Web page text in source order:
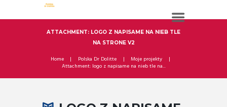
ATTACHMENT: LOGO Z NAPISAME NA NIEB TLE
NA STRONE V2
Home Polska Dr Dolitte
Moje projekty
Attachment: logo z napisame na nieb tle na...